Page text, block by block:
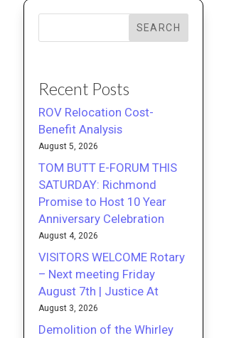
SEARCH
Recent Posts
ROV Relocation Cost-
Benefit Analysis
August 5, 2026
TOM BUTT E-FORUM THIS
SATURDAY: Richmond
Promise to Host 10 Year
Anniversary Celebration
August 4, 2026
VISITORS WELCOME Rotary
– Next meeting Friday
August 7th | Justice At
August 3, 2026
Demolition of the Whirley